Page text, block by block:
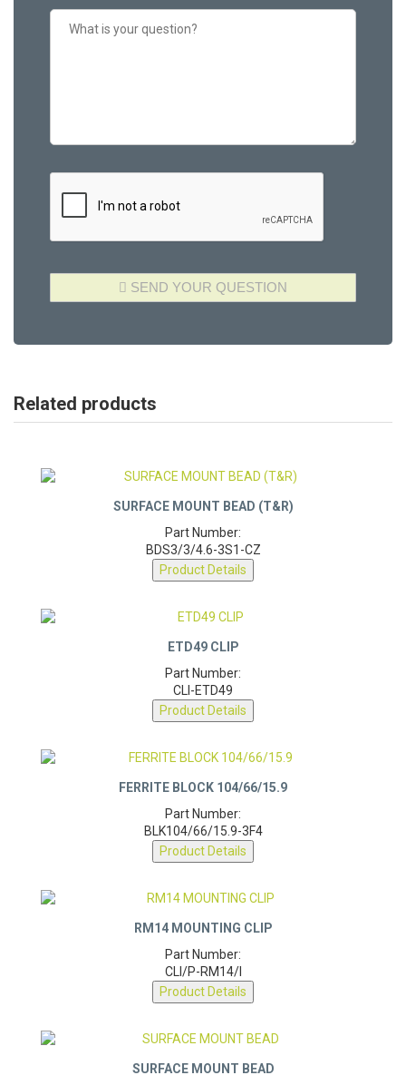
Related products
SURFACE MOUNT BEAD (T&R)
Part Number:
BDS3/3/4.6-3S1-CZ
Product Details
ETD49 CLIP
Part Number:
CLI-ETD49
Product Details
FERRITE BLOCK 104/66/15.9
Part Number:
BLK104/66/15.9-3F4
Product Details
RM14 MOUNTING CLIP
Part Number:
CLI/P-RM14/I
Product Details
SURFACE MOUNT BEAD